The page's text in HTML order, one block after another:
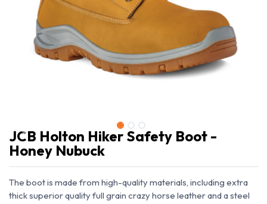
JCB Holton Hiker Safety Boot -
Honey Nubuck
The boot is made from high-quality materials, including extra
thick superior quality full grain crazy horse leather and a steel